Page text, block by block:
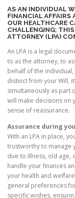
AS AN INDIVIDUAL
FINANCIAL AFFAIRS
OUR HEALTHCARE
CHALLENGING;
ATTORNEY (LPA)
An LPA is a legal
to as the attorney, to
behalf of the
distinct from your Will,
simultaneously as part
will make decisions on
sense of reassurance.
Assurance during
With an LPA in place,
trustworthy to manage
due to illness, old age,
handle your finances
your health and
general preferences
specific wishes,